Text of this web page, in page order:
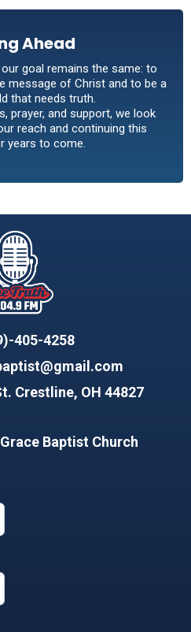
Ahead
goal remains the same: to
message of Christ and to be a
that needs truth.
prayer, and support, we look
reach and continuing this
years to come.
405-4258
Crestline, OH 44827
Grace Baptist Church